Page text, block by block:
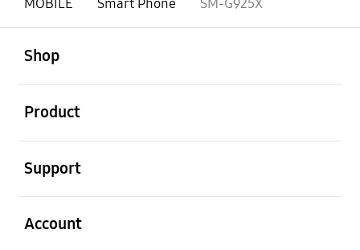
MOBILE Smart Phone SM-G925X
Shop
Product
Support
Account